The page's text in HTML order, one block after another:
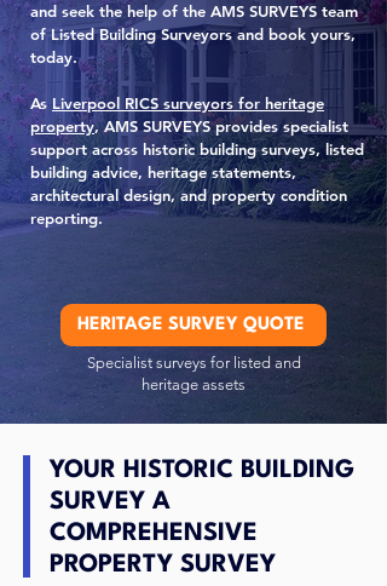
and seek the help of the AMS SURVEYS team
of Listed Building Surveyors and book yours,
today.
As Liverpool RICS surveyors for heritage
property, AMS SURVEYS provides specialist
support across historic building surveys, listed
building advice, heritage statements,
architectural design, and property condition
reporting.
HERITAGE SURVEY QUOTE
Specialist surveys for listed and
heritage assets
YOUR HISTORIC BUILDING
SURVEY A
COMPREHENSIVE
PROPERTY SURVEY